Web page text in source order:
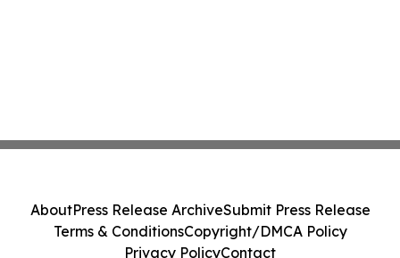
AboutPress Release ArchiveSubmit Press Release
Terms & ConditionsCopyright/DMCA Policy
Privacy PolicyContact